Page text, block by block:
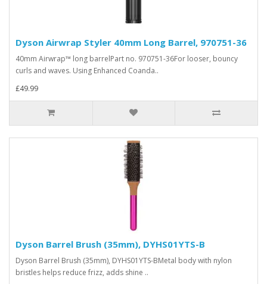
Dyson Airwrap Styler 40mm Long Barrel, 970751-36
40mm Airwrap™ long barrelPart no. 970751-36For looser, bouncy
curls and waves. Using Enhanced Coanda..
£49.99
Dyson Barrel Brush (35mm), DYHS01YTS-B
Dyson Barrel Brush (35mm), DYHS01YTS-BMetal body with nylon
bristles helps reduce frizz, adds shine ..